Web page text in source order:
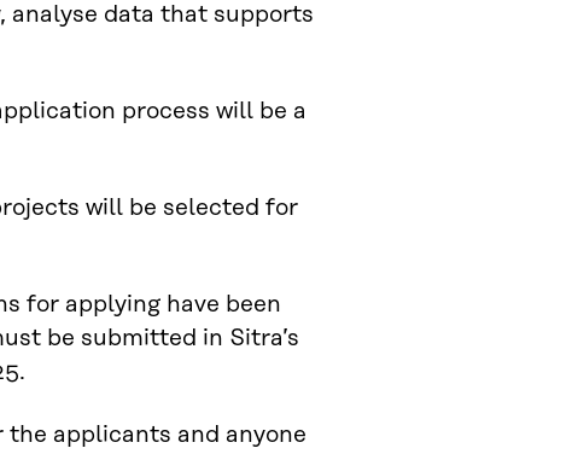
analyse data that supports
process will be a
will be selected for
for applying have been
be submitted in Sitra’s
applicants and anyone